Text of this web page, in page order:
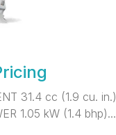
31.4 cc (1.9 cu. in.)
1.05 kW (1.4 bhp)...